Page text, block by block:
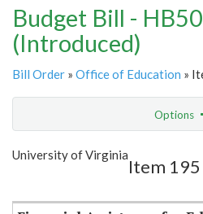
Budget Bill -
(Introduced)
Bill Order » Office of Education »
Options
Show Highlight
University of Virginia
Item 195